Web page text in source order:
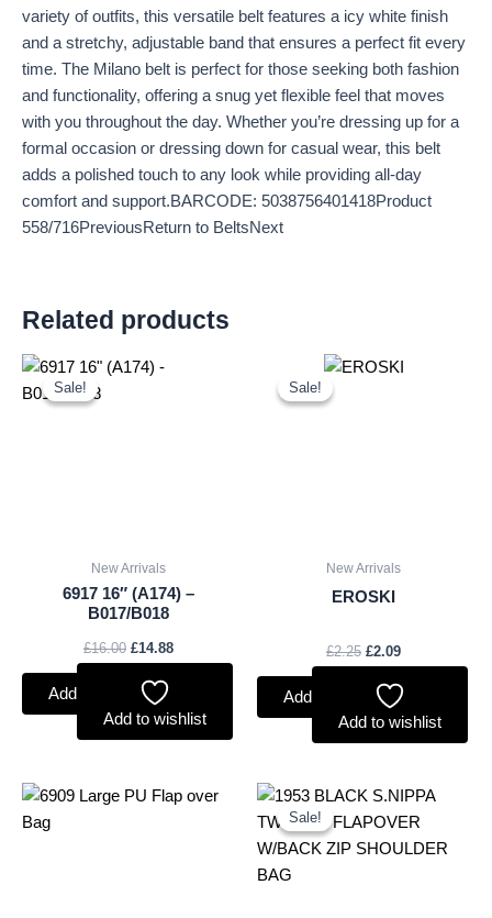
variety of outfits, this versatile belt features a icy white finish
and a stretchy, adjustable band that ensures a perfect fit every
time. The Milano belt is perfect for those seeking both fashion
and functionality, offering a snug yet flexible feel that moves
with you throughout the day. Whether you’re dressing up for a
formal occasion or dressing down for casual wear, this belt
adds a polished touch to any look while providing all-day
comfort and support.BARCODE: 5038756401418Product
558/716PreviousReturn to BeltsNext
Related products
Sale!
Sale!
New Arrivals
6917 16″ (A174) –
B017/B018
£16.00
Original
price
£14.88
Add to basket
Add to wishlist
Sale!
Sale!
New Arrivals
EROSKI
£2.25
Original
£2.09
Current
Add to basket
Add to wishlist
Sale!
Sale!
Original
was:
£10.99.
Current
is:
£10.22.